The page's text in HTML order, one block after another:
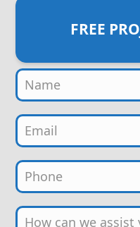
FREE